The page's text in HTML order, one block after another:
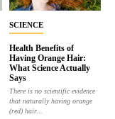
SCIENCE
Health Benefits of
Having Orange Hair:
What Science Actually
Says
There is no scientific evidence
that naturally having orange
(red) hair...